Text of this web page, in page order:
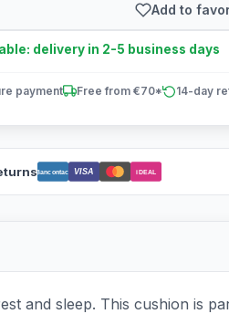
Add to
delivery in 2-5 business days
payment Free from €70* 14-day
Bancontact VISA iDEAL
and sleep. This cushion is